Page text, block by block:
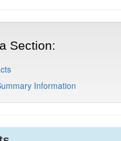
Section:
Information